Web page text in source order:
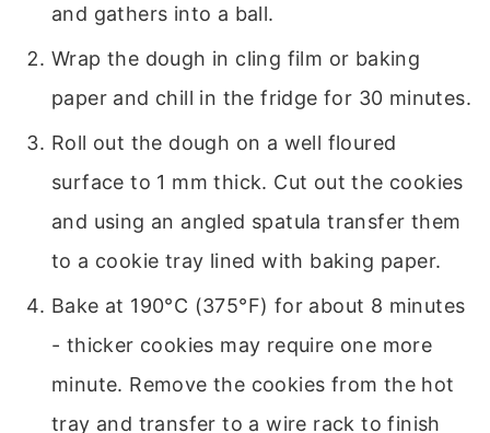
and gathers into a ball.
Wrap the dough in cling film or baking
paper and chill in the fridge for 30 minutes.
Roll out the dough on a well floured
surface to 1 mm thick. Cut out the cookies
and using an angled spatula transfer them
to a cookie tray lined with baking paper.
Bake at 190°C (375°F) for about 8 minutes
- thicker cookies may require one more
minute. Remove the cookies from the hot
tray and transfer to a wire rack to finish